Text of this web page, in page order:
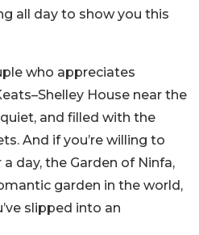
all day to show you this
who appreciates
House near the
quiet, and filled with the
And if you’re willing to
day, the Garden of Ninfa,
garden in the world,
slipped into an